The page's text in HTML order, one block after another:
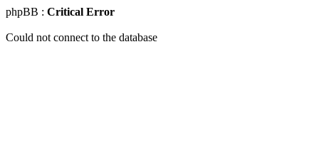
phpBB : Critical Error
Could not connect to the database